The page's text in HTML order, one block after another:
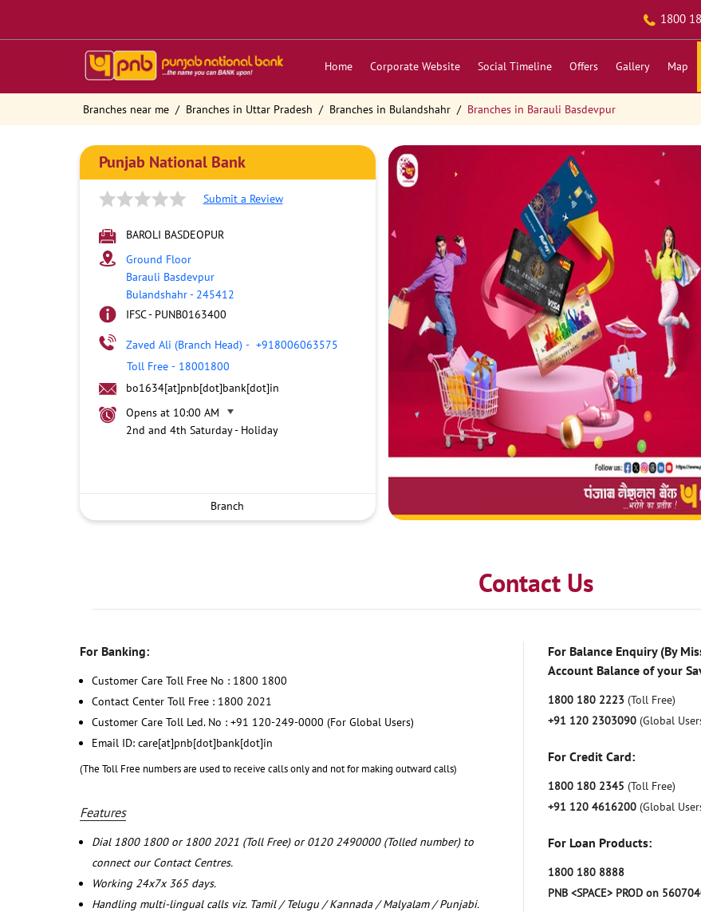
1800
Home Corporate Website Social Timeline Offers Gallery Map
Branches near me Branches in Uttar Pradesh Branches in Bulandshahr Branches in Barauli Basdevpur
Punjab National Bank
Submit a Review
BAROLI BASDEOPUR
Ground Floor
Barauli Basdevpur
Bulandshahr- 245412
IFSC - PUNB0163400
Zaved Ali (Branch Head) - +918006063575
Toll Free - 18001800
bo1634[at]pnb[dot]bank[dot]in
Opens at 10:00 AM
2nd and 4th Saturday - Holiday
Branch
Contact Us
For Banking:
Customer Care Toll Free No : 1800 1800
Contact Center Toll Free : 1800 2021
Customer Care Toll Led. No : +91 120-249-0000 (For Global Users)
Email ID: care[at]pnb[dot]bank[dot]in
(The Toll Free numbers are used to receive calls only and not for making outward calls)
Features
Dial 1800 1800 or 1800 2021 (Toll Free) or 0120 2490000 (Tolled number) to
connect our Contact Centres.
Working 24x7x 365 days.
Handling multi-lingual calls viz. Tamil / Telugu / Kannada / Malyalam / Punjabi.
For Balance Enquiry (By
Account Balance of your
1800 180 2223 (Toll Free)
+91 120 2303090 (Global
For Credit Card:
1800 180 2345 (Toll Free)
+91 120 4616200 (Global
For Loan Products:
1800 180 8888
PNB <SPACE> PROD on